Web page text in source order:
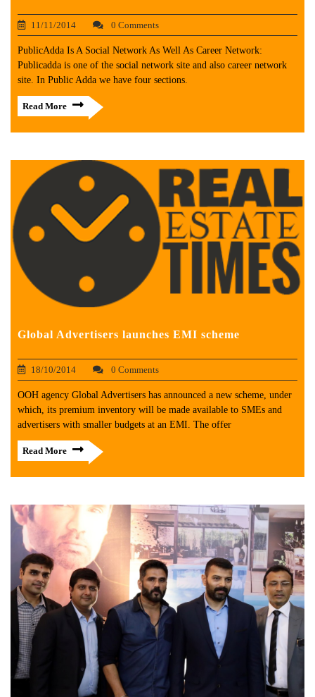
11/11/2014 0 Comments
PublicAdda Is A Social Network As Well As Career Network:
Publicadda is one of the social network site and also career network
site. In Public Adda we have four sections.
Read More
Global Advertisers launches EMI scheme
18/10/2014 0 Comments
OOH agency Global Advertisers has announced a new scheme, under
which, its premium inventory will be made available to SMEs and
advertisers with smaller budgets at an EMI. The offer
Read More